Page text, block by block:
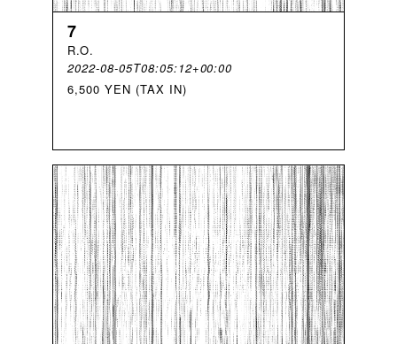
7
R.O.
2022-08-05T08:05:12+00:00
6,500 YEN (TAX IN)